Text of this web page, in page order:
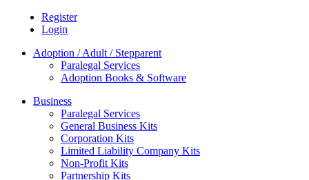
Register
Login
Adoption / Adult / Stepparent
Paralegal Services
Adoption Books & Software
Business
Paralegal Services
General Business Kits
Corporation Kits
Limited Liability Company Kits
Non-Profit Kits
Partnership Kits